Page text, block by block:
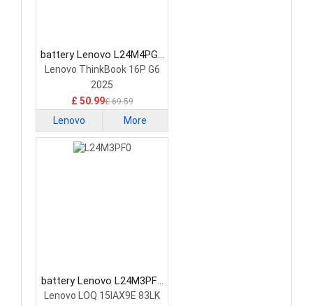
battery Lenovo L24M4PG7
Laptop Battery
Lenovo ThinkBook 16P G6
2025
£ 50.99£ 69.59
Lenovo More
battery Lenovo L24M3PF0
Laptop Battery
Lenovo LOQ 15IAX9E 83LK